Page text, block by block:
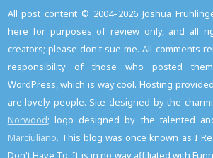
All post content © 2004–2026 Joshua
here for purposes of review only, and all
creators; please don't sue me. All comments
responsibility of those who posted
WordPress, which is way cool. Hosting
are lovely people. Site designed by the
Norwood; logo designed by the talented
Marciuliano. This blog was once known as I
Don't Have To. It is in no way affiliated with